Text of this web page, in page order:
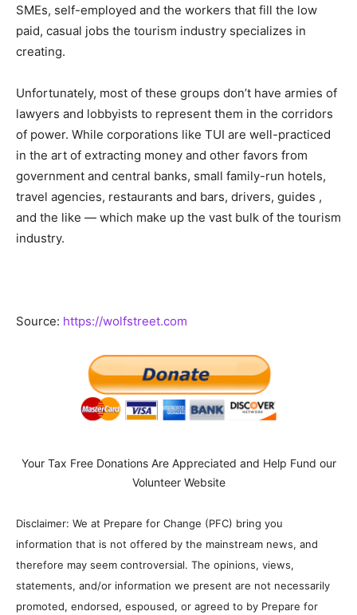
SMEs, self-employed and the workers that fill the low
paid, casual jobs the tourism industry specializes in
creating.
Unfortunately, most of these groups don’t have armies of
lawyers and lobbyists to represent them in the corridors
of power. While corporations like TUI are well-practiced
in the art of extracting money and other favors from
government and central banks, small family-run hotels,
travel agencies, restaurants and bars, drivers, guides ,
and the like — which make up the vast bulk of the tourism
industry.
Source: https://wolfstreet.com
Your Tax Free Donations Are Appreciated and Help Fund our
Volunteer Website
Disclaimer: We at Prepare for Change (PFC) bring you
information that is not offered by the mainstream news, and
therefore may seem controversial. The opinions, views,
statements, and/or information we present are not necessarily
promoted, endorsed, espoused, or agreed to by Prepare for